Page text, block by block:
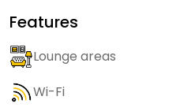
Features
Lounge areas
Wi-Fi